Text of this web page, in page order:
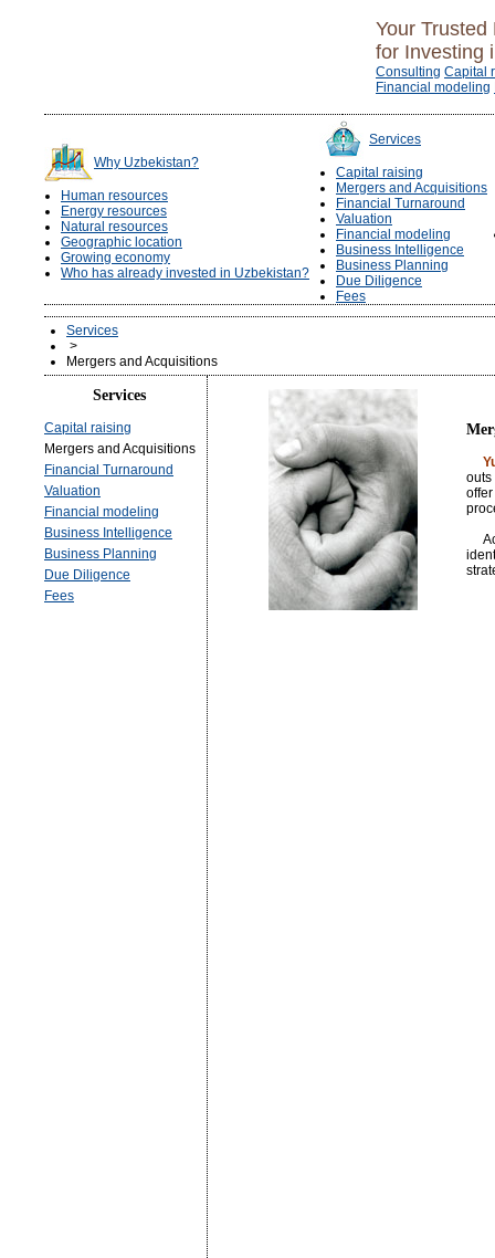
Your Trusted
for Investing
Consulting Capital
Financial modeling
Why Uzbekistan?
Human resources
Energy resources
Natural resources
Geographic location
Growing economy
Who has already invested in Uzbekistan?
Services
Capital raising
Mergers and Acquisitions
Financial Turnaround
Valuation
Financial modeling
Business Intelligence
Business Planning
Due Diligence
Fees
Services
>
Mergers and Acquisitions
Services
Capital raising
Mergers and Acquisitions
Financial Turnaround
Valuation
Financial modeling
Business Intelligence
Business Planning
Due Diligence
Fees
outs